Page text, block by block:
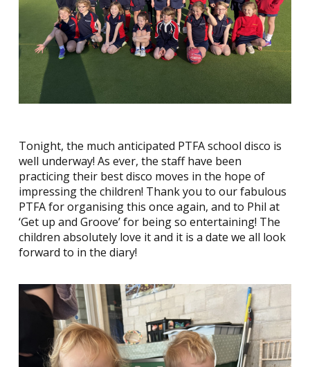
Tonight, the much anticipated PTFA school disco is
well underway! As ever, the staff have been
practicing their best disco moves in the hope of
impressing the children! Thank you to our fabulous
PTFA for organising this once again, and to Phil at
‘Get up and Groove’ for being so entertaining! The
children absolutely love it and it is a date we all look
forward to in the diary!